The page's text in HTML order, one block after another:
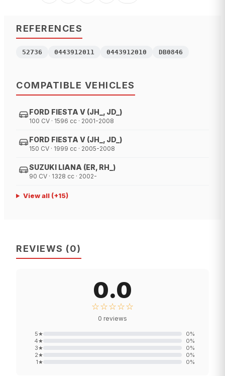
REFERENCES
52736 0443912011 0443912010 DB0846
COMPATIBLE VEHICLES
FORD FIESTA V (JH_, JD_)
100 CV · 1596 cc · 2001-2008
FORD FIESTA V (JH_, JD_)
150 CV · 1999 cc · 2005-2008
SUZUKI LIANA (ER, RH_)
90 CV · 1328 cc · 2002-
View all(+15)
REVIEWS (0)
0.0
☆☆☆☆☆
0 reviews
5★ 0%
4★ 0%
3★ 0%
2★ 0%
1★ 0%